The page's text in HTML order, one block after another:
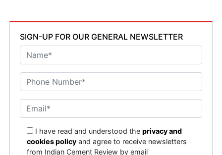
SIGN-UP FOR OUR GENERAL NEWSLETTER
I have read and understood theprivacy and
cookies policy and agree to receive newsletters
from Indian Cement Review by email